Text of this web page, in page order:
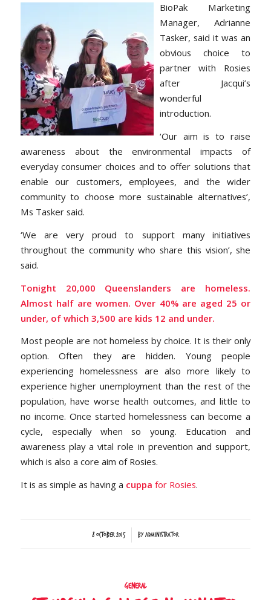
BioPak Marketing
Manager, Adrianne
Tasker, said it was an
obvious choice to
partner with Rosies
after Jacqui’s
wonderful
introduction.
‘Our aim is to raise
awareness about the environmental impacts of
everyday consumer choices and to offer solutions that
enable our customers, employees, and the wider
community to choose more sustainable alternatives’,
Ms Tasker said.
‘We are very proud to support many initiatives
throughout the community who share this vision’, she
said.
Tonight 20,000 Queenslanders are homeless.
Almost half are women. Over 40% are aged 25 or
under, of which 3,500 are kids 12 and under.
Most people are not homeless by choice. It is their only
option. Often they are hidden. Young people
experiencing homelessness are also more likely to
experience higher unemployment than the rest of the
population, have worse health outcomes, and little to
no income. Once started homelessness can become a
cycle, especially when so young. Education and
awareness play a vital role in prevention and support,
which is also a core aim of Rosies.
It is as simple as having a cuppa for Rosies.
8 October 2015
/ byAdministrator
General